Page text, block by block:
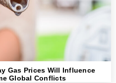
Gas Prices Will Influence
Global Conflicts